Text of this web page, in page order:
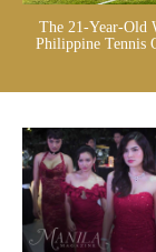
The 21-Year-Old
Philippine Tennis